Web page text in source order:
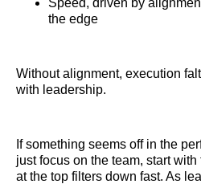
the edge
Without alignment, execution
with leadership.
If something seems off in the
just focus on the team, start
at the top filters down fast. As